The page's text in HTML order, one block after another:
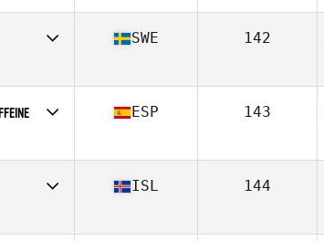
CrossFit
Nordic
SWE 142
CrossFit
ESP 143
Katla
ISL 144